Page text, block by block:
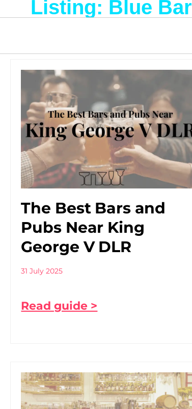
Listing: Blue Bar
The Best Bars and
Pubs Near King
George V DLR
31 July 2025
Read guide >